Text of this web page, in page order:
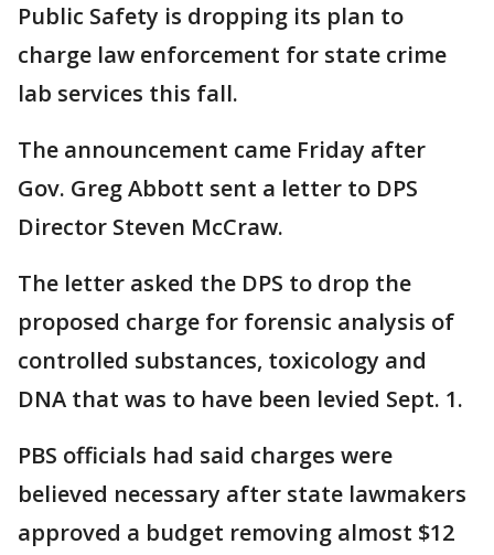
Public Safety is dropping its plan to
charge law enforcement for state crime
lab services this fall.
The announcement came Friday after
Gov. Greg Abbott sent a letter to DPS
Director Steven McCraw.
The letter asked the DPS to drop the
proposed charge for forensic analysis of
controlled substances, toxicology and
DNA that was to have been levied Sept. 1.
PBS officials had said charges were
believed necessary after state lawmakers
approved a budget removing almost $12